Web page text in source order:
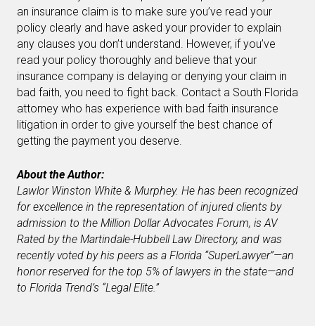
an insurance claim is to make sure you’ve read your
policy clearly and have asked your provider to explain
any clauses you don’t understand. However, if you’ve
read your policy thoroughly and believe that your
insurance company is delaying or denying your claim in
bad faith, you need to fight back. Contact a South Florida
attorney who has experience with bad faith insurance
litigation in order to give yourself the best chance of
getting the payment you deserve.
About the Author:
Lawlor Winston White & Murphey. He has been recognized
for excellence in the representation of injured clients by
admission to the Million Dollar Advocates Forum, is AV
Rated by the Martindale-Hubbell Law Directory, and was
recently voted by his peers as a Florida “SuperLawyer”—an
honor reserved for the top 5% of lawyers in the state—and
to Florida Trend’s “Legal Elite.”